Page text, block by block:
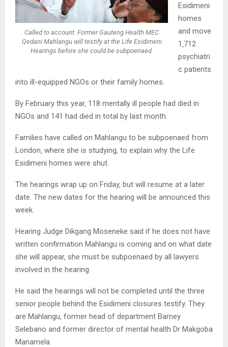
Called to account. Former Gauteng Health MEC
Qedani Mahlangu will testify at the Life Esidimeni
Hearings before she could be subpoenaed.
Esidimeni
homes
and move
1‚712
psychiatri
c patients
into ill-equipped NGOs or their family homes.
By February this year‚ 118 mentally ill people had died in
NGOs and 141 had died in total by last month.
Families have called on Mahlangu to be subpoenaed from
London‚ where she is studying‚ to explain why the Life
Esidimeni homes were shut.
The hearings wrap up on Friday‚ but will resume at a later
date. The new dates for the hearing will be announced this
week.
Hearing Judge Dikgang Moseneke said if he does not have
written confirmation Mahlangu is coming and on what date
she will appear‚ she must be subpoenaed by all lawyers
involved in the hearing.
He said the hearings will not be completed until the three
senior people behind the Esidimeni closures testify. They
are Mahlangu‚ former head of department Barney
Selebano and former director of mental health Dr Makgoba
Manamela.